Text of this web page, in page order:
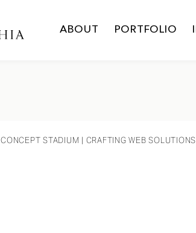
ABOUT PORTFOLIO
CONCEPT STADIUM | CRAFTING WEB SOLUTIONS